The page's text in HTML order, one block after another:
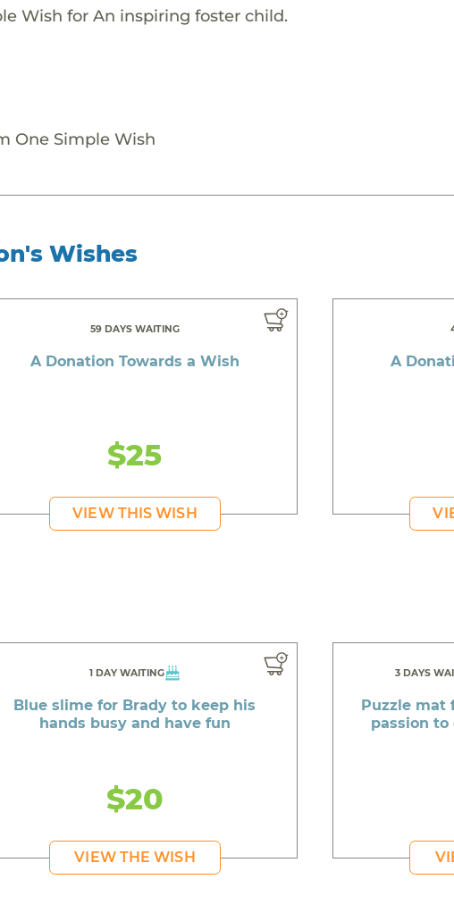
Wish for An inspiring foster child.
One Simple Wish
Wishes
59 DAYS WAITING
A Donation Towards a Wish
$25
VIEW THIS WISH
A
1 DAY WAITING
Blue slime for Brady to keep his
hands busy and have fun
$20
VIEW THE WISH
3 DAYS
Puzzle mat
passion